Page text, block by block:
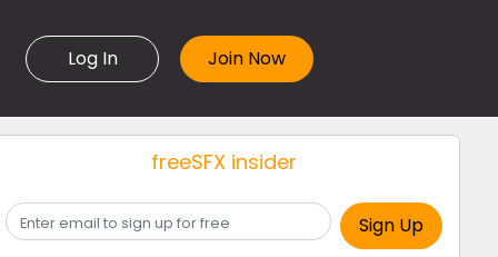
Log In
freeSFX insider